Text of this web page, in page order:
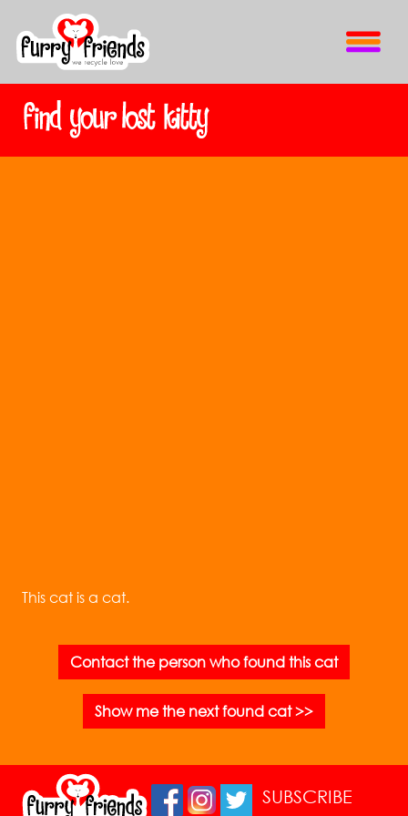
This cat is a cat.
Contact the person who found this cat
Show me the next found cat >>
SUBSCRIBE